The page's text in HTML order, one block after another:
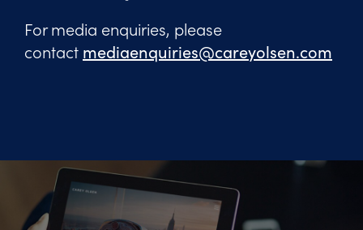
For media enquiries, please
contact mediaenquiries@careyolsen.com